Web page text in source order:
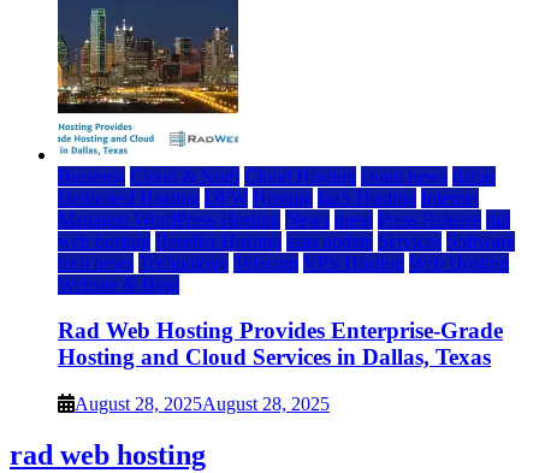
Business Cloud & SaaS Cloud Hosting cloud news dallas
Dedicated Hosting DFW Hosting IaaS Hosting Internet
Managed WordPress Hosting News press Press Release rad
web hosting Reseller Hosting saas update Services Software
tech news Technology Telecom VPS Hosting Web Hosting
Website & Blog
Rad Web Hosting Provides Enterprise-Grade
Hosting and Cloud Services in Dallas, Texas
August 28, 2025August 28, 2025
rad web hosting